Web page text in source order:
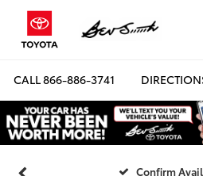
CALL866-886-3741
Confirm